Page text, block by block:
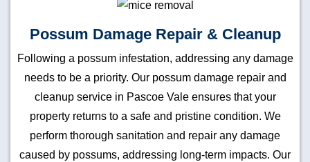
Possum Damage Repair & Cleanup
Following a possum infestation, addressing any damage
needs to be a priority. Our possum damage repair and
cleanup service in Pascoe Vale ensures that your
property returns to a safe and pristine condition. We
perform thorough sanitation and repair any damage
caused by possums, addressing long-term impacts. Our